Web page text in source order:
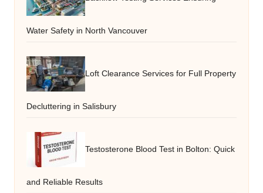
Water Safety in North Vancouver
Loft Clearance Services for Full Property
Decluttering in Salisbury
Testosterone Blood Test in Bolton: Quick
and Reliable Results